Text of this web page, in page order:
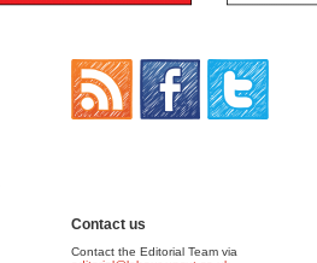
Contact us
Contact the Editorial Team via